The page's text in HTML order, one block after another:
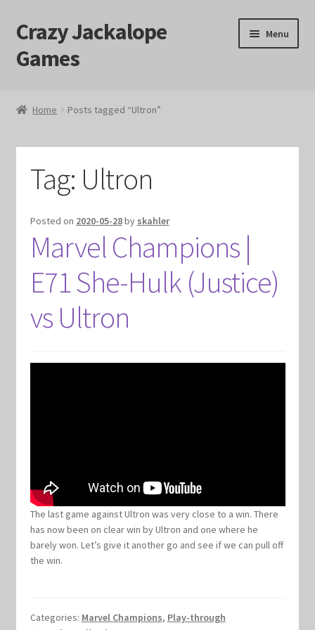
Skip
to
navigation
Skip
to
content
Crazy Jackalope
Games
Menu
Checkout
Contact Us
Crazy Jackalope Games – Storefront
Marvel Champions Shop – Basic
Marvel Champions Shop – Encounter Sets
Marvel Champions Shop – Expansions
Home Posts tagged “Ultron”
Tag: Ultron
Posted on 2020-05-28by skahler
Marvel Champions |
E71 She-Hulk (Justice)
vs Ultron
The last game against Ultron was very close to a win. There
has now been on clear win by Ultron and one where he
barely won. Let’s give it another go and see if we can pull off
the win.
Categories: Marvel Champions, Play-through